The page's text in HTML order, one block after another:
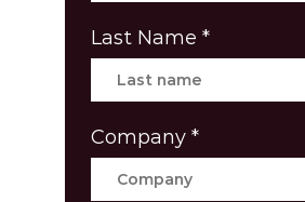
Last Name *
Company *